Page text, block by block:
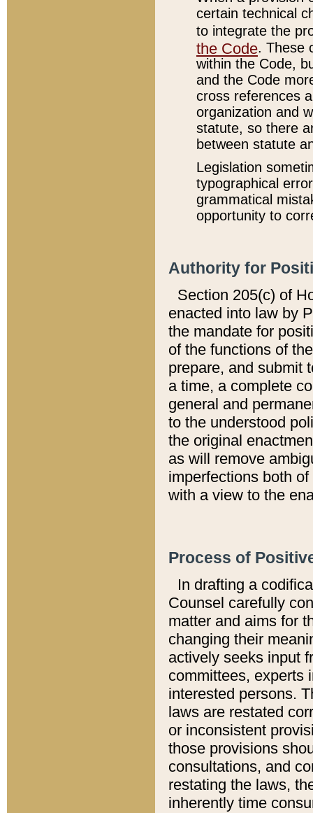
certain technical
to integrate the
the Code. These
within the Code,
and the Code
cross references
organization and
statute, so there
between statute
Legislation
typographical
grammatical
opportunity to
Authority for
Section 205(c) of
enacted into law by
the mandate for
of the functions of
prepare, and submit
a time, a complete
general and
to the understood
the original
as will remove
imperfections both
with a view to the
Process of
In drafting a
Counsel carefully
matter and aims for
changing their
actively seeks input
committees, experts
interested persons.
laws are restated
or inconsistent
those provisions
consultations, and
restating the laws,
inherently time